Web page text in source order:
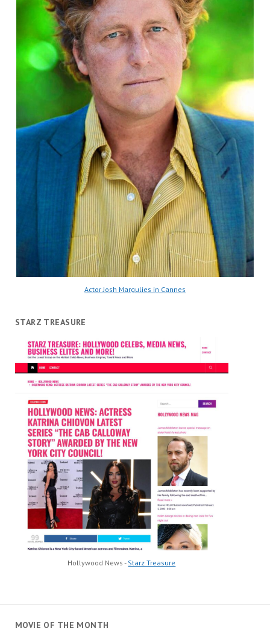
Actor Josh Margulies in Cannes
STARZ TREASURE
Hollywood News - Starz Treasure
MOVIE OF THE MONTH